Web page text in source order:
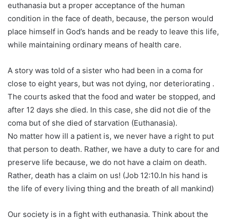
euthanasia but a proper acceptance of the human
condition in the face of death, because, the person would
place himself in God’s hands and be ready to leave this life,
while maintaining ordinary means of health care.
A story was told of a sister who had been in a coma for
close to eight years, but was not dying, nor deteriorating .
The courts asked that the food and water be stopped, and
after 12 days she died. In this case, she did not die of the
coma but of she died of starvation (Euthanasia).
No matter how ill a patient is, we never have a right to put
that person to death. Rather, we have a duty to care for and
preserve life because, we do not have a claim on death.
Rather, death has a claim on us! (Job 12:10.In his hand is
the life of every living thing and the breath of all mankind)
Our society is in a fight with euthanasia. Think about the